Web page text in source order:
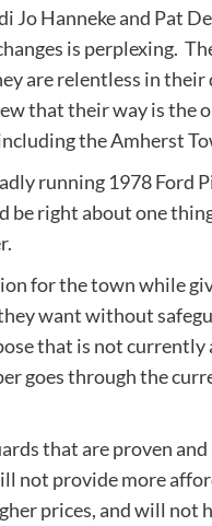
Hanneke and Pat
is perplexing.
are relentless in their
that their way is the
the Amherst
running 1978 Ford
right about one
for the town while
want without
that is not currently
goes through the
that are proven
not provide more
prices, and will not